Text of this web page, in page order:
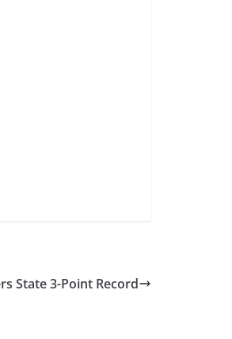
State 3-Point Record